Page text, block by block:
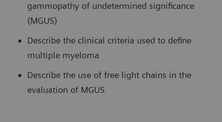
gammopathy of undetermined significance
(MGUS)
Describe the clinical criteria used to define
multiple myeloma
Describe the use of free light chains in the
evaluation of MGUS